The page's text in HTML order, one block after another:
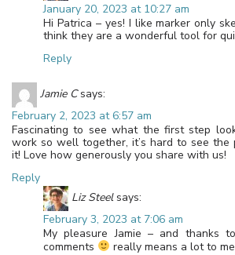
January 20, 2023 at 10:27 am
Hi Patrica – yes! I like marker only
think they are a wonderful tool for
Reply
Jamie C says:
February 2, 2023 at 6:57 am
Fascinating to see what the first step
work so well together, it’s hard to see the
it! Love how generously you share with us!
Reply
Liz Steel says:
February 3, 2023 at 7:06 am
My pleasure Jamie – and thanks
comments
really means a lot to